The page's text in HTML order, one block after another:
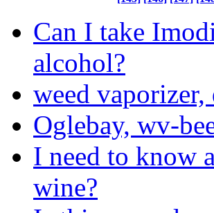
Can I take
alcohol?
weed
Oglebay, wv-
I need to know
wine?